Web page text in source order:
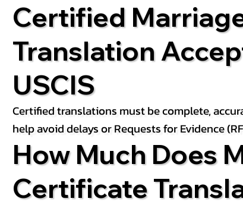
Certified
Translation
USCIS
Certified translations must be complete,
help avoid delays or Requests for Evidence
How Much Does
Certificate